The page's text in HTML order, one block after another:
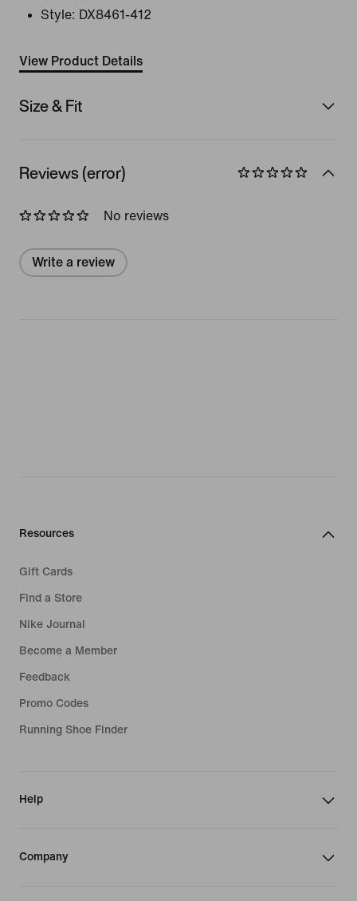
Style: DX8461-412
View Product Details
Size & Fit
Reviews (error)
No reviews
Write a review
Resources
Gift Cards
Find a Store
Nike Journal
Become a Member
Feedback
Promo Codes
Running Shoe Finder
Help
Company